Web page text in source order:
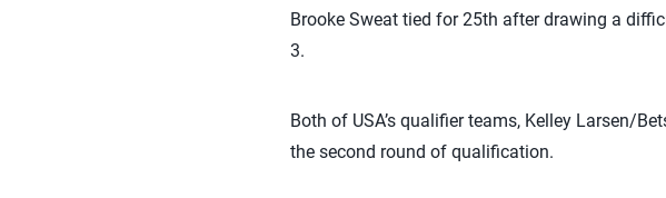
Brooke Sweat tied for 25th after drawing a
3.
Both of USA’s qualifier teams, Kelley Larsen/
the second round of qualification.